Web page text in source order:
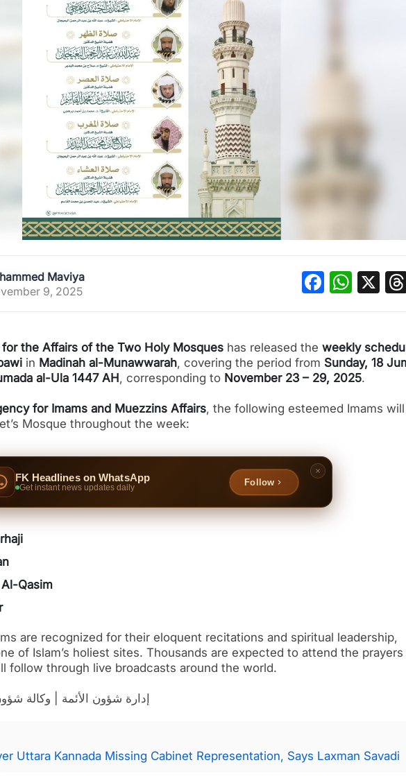
Maviya
9, 2025 X
the Affairs of the Two Holy Mosques has released the weekly
in Madinah al-Munawwarah, covering the period from Sunday, 18
al-Ula 1447 AH , corresponding to November 23 – 29, 2025.
for Imams and Muezzins Affairs, the following esteemed Imams
Mosque throughout the week:
FK Headlines on WhatsApp
Get instant news updates daily
Follow
Qasim
are recognized for their eloquent recitations and spiritual leadership,
of Islam’s holiest sites. Thousands are expected to attend the prayers
follow through live broadcasts around the world.
إدارة شؤون الأئمة | وكالة
Uttara Kannada Missing Cabinet Representation, Says Laxman Savadi